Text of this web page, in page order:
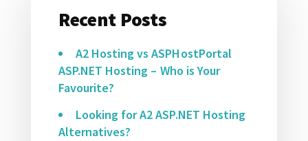
Recent Posts
A2 Hosting vs ASPHostPortal
ASP.NET Hosting – Who is Your
Favourite?
Looking for A2 ASP.NET Hosting
Alternatives?